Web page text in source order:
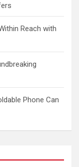
Reach with
Phone Can